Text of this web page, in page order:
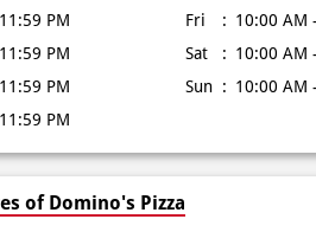
PM
PM
PM
PM
Fri
10:00 AM
Sat
10:00 AM
Sun
10:00 AM
of Domino's Pizza